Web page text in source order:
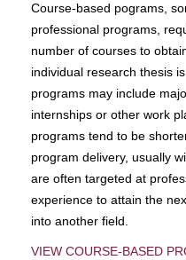
Course-based pograms,
professional programs,
number of courses to
individual research thesis
programs may include
internships or other work
programs tend to be
program delivery, usually
are often targeted at
experience to attain the
into another field.
VIEW COURSE-BASED